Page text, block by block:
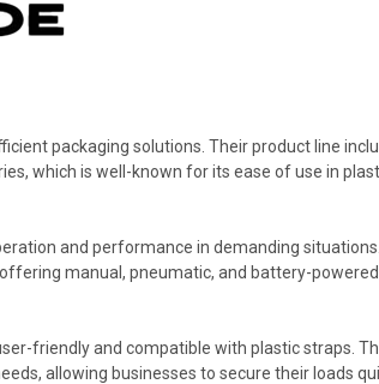
packaging solutions. Their product line
which is well-known for its ease of use in
and performance in demanding
manual, pneumatic, and battery-
friendly and compatible with plastic straps.
allowing businesses to secure their loads